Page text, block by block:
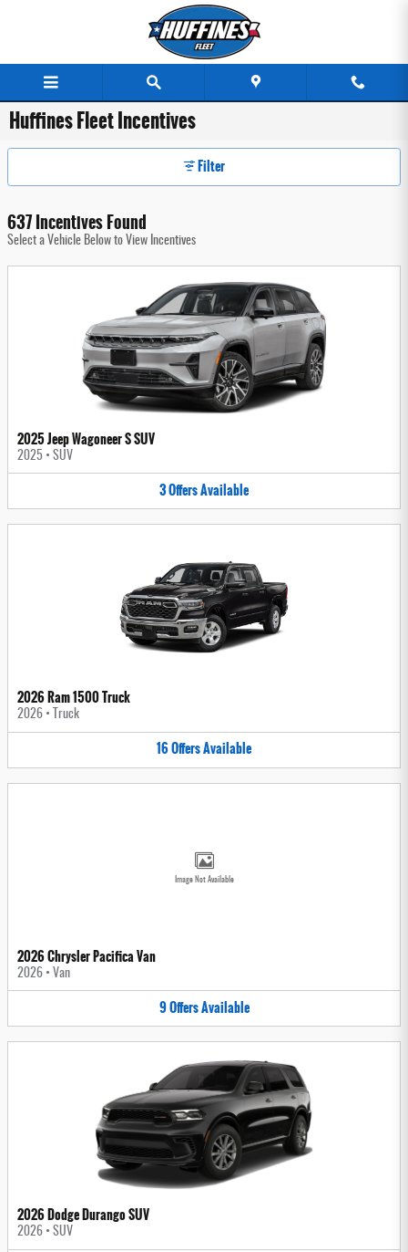
Huffines Fleet Incentives
Filter
637 Incentives Found
Select a Vehicle Below to View Incentives
2025 Jeep Wagoneer S SUV
2025 • SUV
3OffersAvailable
2026 Ram 1500 Truck
2026 • Truck
16OffersAvailable
Image Not Available
2026 Chrysler Pacifica Van
2026 • Van
9OffersAvailable
2026 Dodge Durango SUV
2026 • SUV